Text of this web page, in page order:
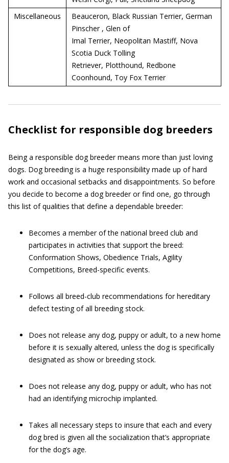
Miscellaneous
Beauceron, Black Russian Terrier, German
Pinscher , Glen of
Imal Terrier, Neopolitan Mastiff, Nova
Scotia Duck Tolling
Retriever, Plotthound, Redbone
Coonhound, Toy Fox Terrier
Checklist for responsible dog breeders
Being a responsible dog breeder means more than just loving
dogs. Dog breeding is a huge responsibility made up of hard
work and occasional setbacks and disappointments. So before
you decide to become a dog breeder or find one, go through
this list of qualities that define a dependable breeder:
Becomes a member of the national breed club and
participates in activities that support the breed:
Conformation Shows, Obedience Trials, Agility
Competitions, Breed-specific events.
Follows all breed-club recommendations for hereditary
defect testing of all breeding stock.
Does not release any dog, puppy or adult, to a new home
before it is sexually altered, unless the dog is specifically
designated as show or breeding stock.
Does not release any dog, puppy or adult, who has not
had an identifying microchip implanted.
Takes all necessary steps to insure that each and every
dog bred is given all the socialization that’s appropriate
for the dog’s age.